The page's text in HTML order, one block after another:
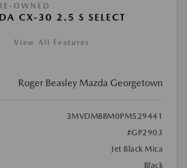
OWNED
CX-30 2.5 S SELECT
View All Features
Roger Beasley Mazda Georgetown
3MVDMBBM0PM529441
#GP2903
Jet Black Mica
Black